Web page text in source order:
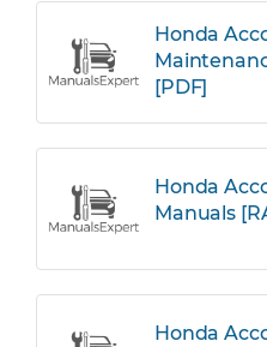
Honda
[PDF]
Honda
Manuals
Honda